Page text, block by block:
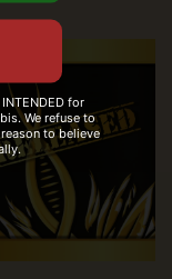
for
We refuse to
to believe